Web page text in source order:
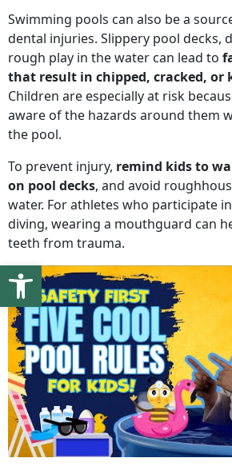
Swimming pools can also be a
dental injuries. Slippery pool decks,
rough play in the water can lead to
that result in chipped, cracked, or
Children are especially at risk
aware of the hazards around them
the pool.
To prevent injury, remind kids to
on pool decks, and avoid
water. For athletes who participate
diving, wearing a mouthguard can
teeth from trauma.
Open toolbar